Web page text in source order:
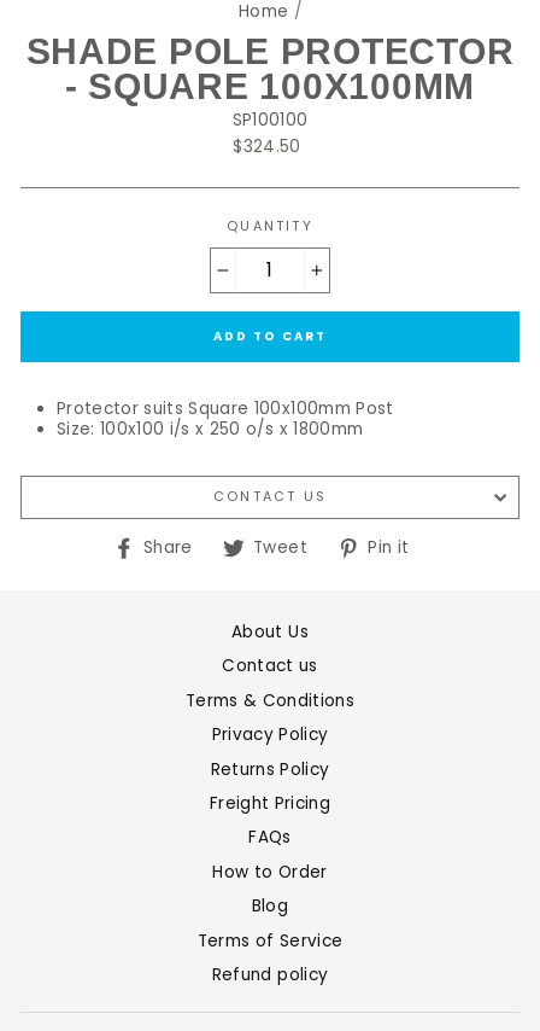
Home /
SHADE POLE PROTECTOR
- SQUARE 100X100MM
SP100100
Regular
$324.50
QUANTITY
ADD TO CART
Protector suits Square 100x100mm Post
Size: 100x100 i/s x 250 o/s x 1800mm
CONTACT US
Share
ShareTweet
TweetPin it
About Us
Contact us
Terms & Conditions
Privacy Policy
Returns Policy
Freight Pricing
FAQs
How to Order
Blog
Terms of Service
Refund policy